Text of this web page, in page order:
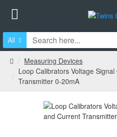
All
Measuring Devices
Loop Calibrators Voltage
Transmitter 0-20mA